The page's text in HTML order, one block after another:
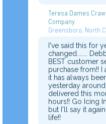
Teresa Dames
Company
Greensboro, North
I've said this for
changed.......
BEST customer
purchase from!!
it has always
yesterday
delivered this
hours!! Go Icing
but I'll say it
life!!